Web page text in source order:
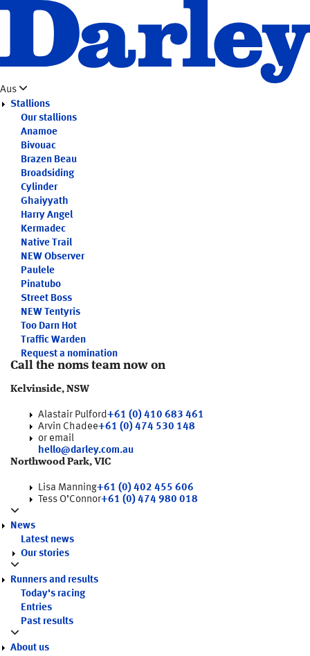
Skip
Aus
Stallions
Our stallions
Anamoe
Bivouac
Brazen Beau
Broadsiding
Cylinder
Ghaiyyath
Harry Angel
Kermadec
Native Trail
NEW Observer
Paulele
Pinatubo
Street Boss
NEW Tentyris
Too Darn Hot
Traffic Warden
Request a nomination
Call the noms team now on
Kelvinside, NSW
Alastair Pulford+61 (0) 410 683 461
Arvin Chadee+61 (0) 474 530 148
or email
hello@darley.com.au
Northwood Park, VIC
Lisa Manning+61 (0) 402 455 606
Tess O’Connor+61 (0) 474 980 018
News
Latest news
Our stories
Runners and results
Today's racing
Entries
Past results
About us